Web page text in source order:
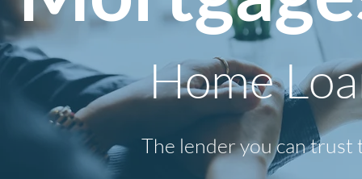
Home
The lender you can trust